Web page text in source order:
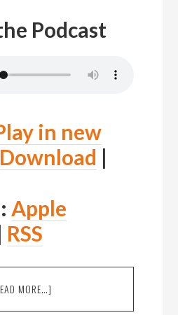
Podcast
in new
Download |
Apple
RSS
MORE…]